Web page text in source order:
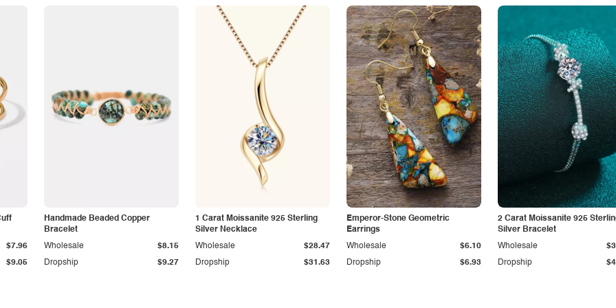
$9.05
$7.96
Handmade Beaded Copper
Bracelet
Dropship $9.27
Wholesale $8.15
1 Carat Moissanite 925 Sterling
Silver Necklace
Dropship $31.63
Wholesale $28.47
Emperor-Stone Geometric
Earrings
Dropship $6.93
Wholesale $6.10
2 Carat Moissanite 925
Silver Bracelet
Dropship
Wholesale